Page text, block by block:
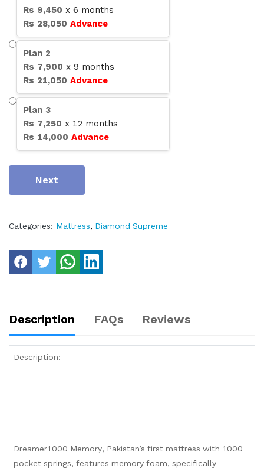
Rs 9,450 x 6 months
Rs 28,050 Advance
Plan 2
Rs 7,900 x 9 months
Rs 21,050 Advance
Plan 3
Rs 7,250 x 12 months
Rs 14,000 Advance
Next
Categories: Mattress, Diamond Supreme
Description FAQs Reviews
Description:
Dreamer1000 Memory, Pakistan’s first mattress with 1000
pocket springs, features memory foam, specifically